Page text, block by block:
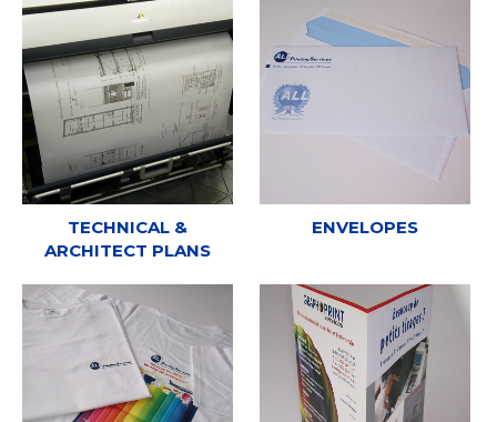
TECHNICAL &
ARCHITECT PLANS
ENVELOPES